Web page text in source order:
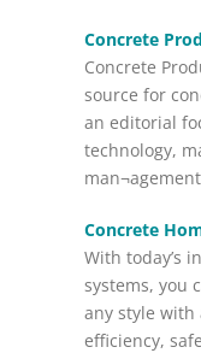
Concrete
Concrete
source for
an editorial
technology,
Concrete
With today’s
systems, you
any style with
efficiency,